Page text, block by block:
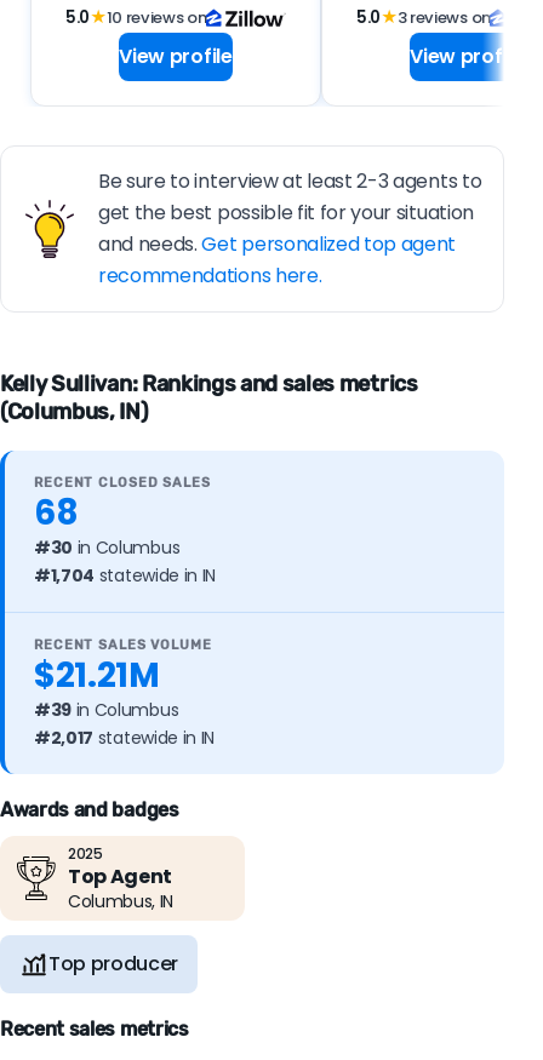
5.0★10 reviews on
View profile
5.0★3 reviews on
View profile
Be sure to interview at least 2-3 agents to
get the best possible fit for your situation
and needs.Get personalized top agent
recommendations here.
Kelly Sullivan: Rankings and sales metrics
(Columbus, IN)
RECENT CLOSED SALES
68
#30 in Columbus
#1,704 statewide in IN
RECENT SALES VOLUME
$21.21M
#39 in Columbus
#2,017 statewide in IN
Awards and badges
2025
Top Agent
Columbus, IN
Top producer
Recent sales metrics